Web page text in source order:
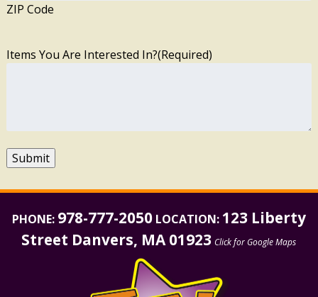
ZIP Code
Items You Are Interested In?(Required)
Submit
PHONE: 978-777-2050 LOCATION: 123 Liberty
Street Danvers, MA 01923 Click for Google Maps